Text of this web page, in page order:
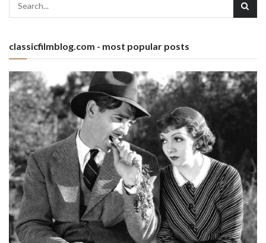
classicfilmblog.com - most popular posts